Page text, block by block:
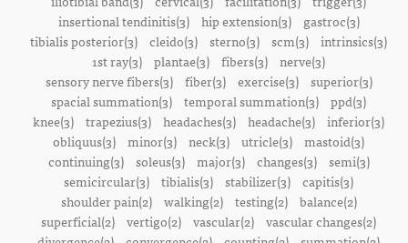
insertional tendinitis(3)
hip extension(3)
gastroc(3)
tibialis posterior(3) cleido(3) sterno(3) scm(3) intrinsics(3)
1st ray(3) plantae(3) fibers(3) nerve(3)
sensory nerve fibers(3)
fiber(3) exercise(3)
superior(3)
spacial summation(3) temporal summation(3) ppd(3)
knee(3) trapezius(3) headaches(3) headache(3) inferior(3)
obliquus(3) minor(3) neck(3) utricle(3) mastoid(3)
continuing(3)
soleus(3) major(3) changes(3)
semi(3)
semicircular(3) tibialis(3) stabilizer(3) capitis(3)
shoulder pain(2)
walking(2) testing(2)
balance(2)
superficial(2) vertigo(2) vascular(2) vascular changes(2)